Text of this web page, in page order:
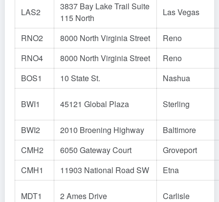
LAS2
3837 Bay Lake Trail Suite
115 North
Las Vegas
RNO2 8000 North Virginia Street
Reno
RNO4
8000 North Virginia Street
Reno
BOS1
10 State St. Nashua
BWI1 45121 Global Plaza Sterling
BWI2 2010 Broening Highway
Baltimore
CMH2
6050 Gateway Court
Groveport
CMH1
11903 National Road SW Etna
MDT1 2 Ames Drive Carlisle